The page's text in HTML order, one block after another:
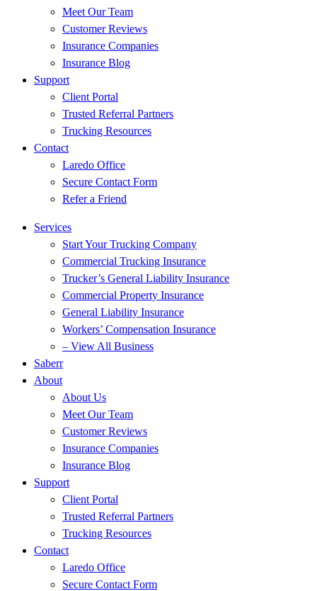
Meet Our Team
Customer Reviews
Insurance Companies
Insurance Blog
Support
Client Portal
Trusted Referral Partners
Trucking Resources
Contact
Laredo Office
Secure Contact Form
Refer a Friend
Services
Start Your Trucking Company
Commercial Trucking Insurance
Trucker’s General Liability Insurance
Commercial Property Insurance
General Liability Insurance
Workers’ Compensation Insurance
– View All Business
Saberr
About
About Us
Meet Our Team
Customer Reviews
Insurance Companies
Insurance Blog
Support
Client Portal
Trusted Referral Partners
Trucking Resources
Contact
Laredo Office
Secure Contact Form